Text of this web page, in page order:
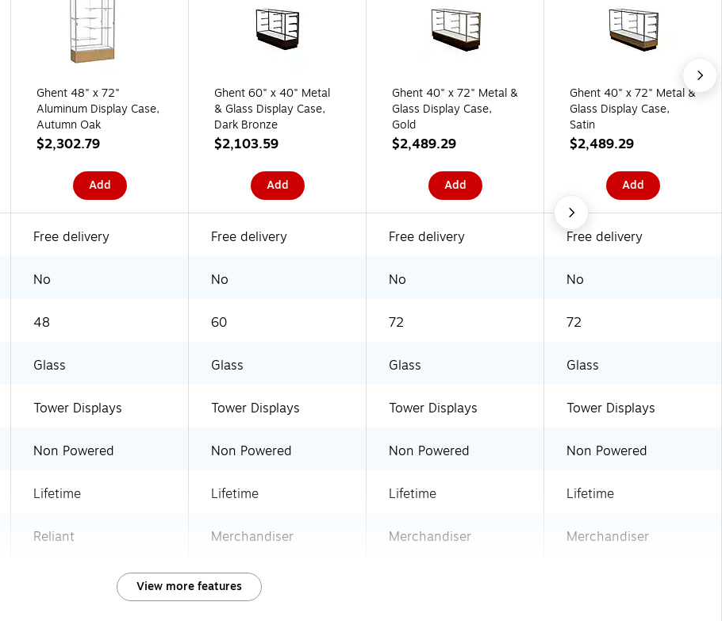
Ghent 48" x 72"
Aluminum Display Case,
Autumn Oak
$2,302.79
Add
Ghent 60" x 40" Metal
& Glass Display Case,
Dark Bronze
$2,103.59
Add
Ghent 40" x 72" Metal &
Glass Display Case,
Gold
$2,489.29
Add
Ghent 40" x 72" Metal &
Glass Display Case,
Satin
$2,489.29
Add
Free delivery Free delivery Free delivery Free delivery
No No No No
48 60 72 72
Glass Glass Glass Glass
Tower Displays Tower Displays Tower Displays Tower Displays
Non Powered Non Powered Non Powered Non Powered
Lifetime Lifetime Lifetime Lifetime
Reliant Merchandiser Merchandiser Merchandiser
View more features